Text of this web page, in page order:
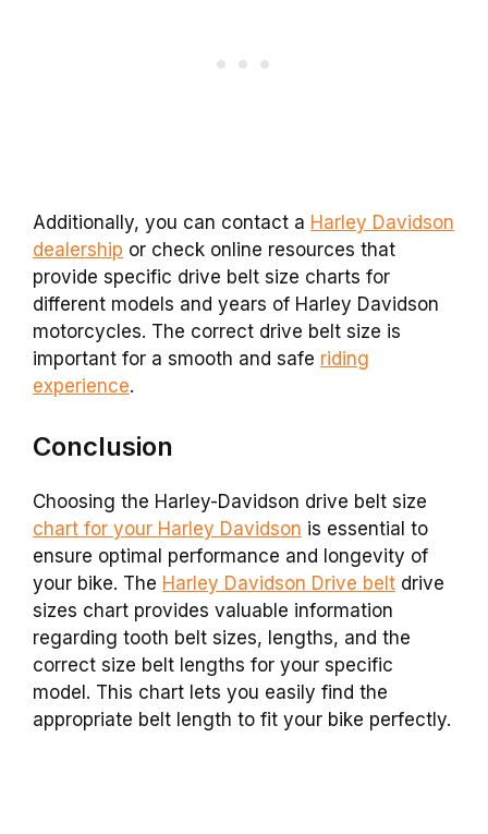
Additionally, you can contact a Harley Davidson
dealership or check online resources that
provide specific drive belt size charts for
different models and years of Harley Davidson
motorcycles. The correct drive belt size is
important for a smooth and safe riding
experience.
Conclusion
Choosing the Harley-Davidson drive belt size
chart for your Harley Davidson is essential to
ensure optimal performance and longevity of
your bike. The Harley Davidson Drive belt drive
sizes chart provides valuable information
regarding tooth belt sizes, lengths, and the
correct size belt lengths for your specific
model. This chart lets you easily find the
appropriate belt length to fit your bike perfectly.